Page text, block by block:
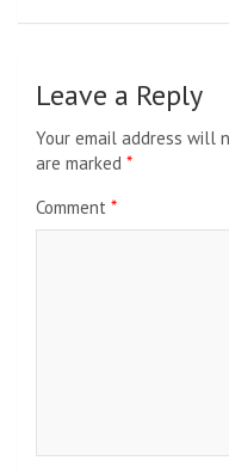
Leave a Reply
Your email address will
are marked *
Comment *